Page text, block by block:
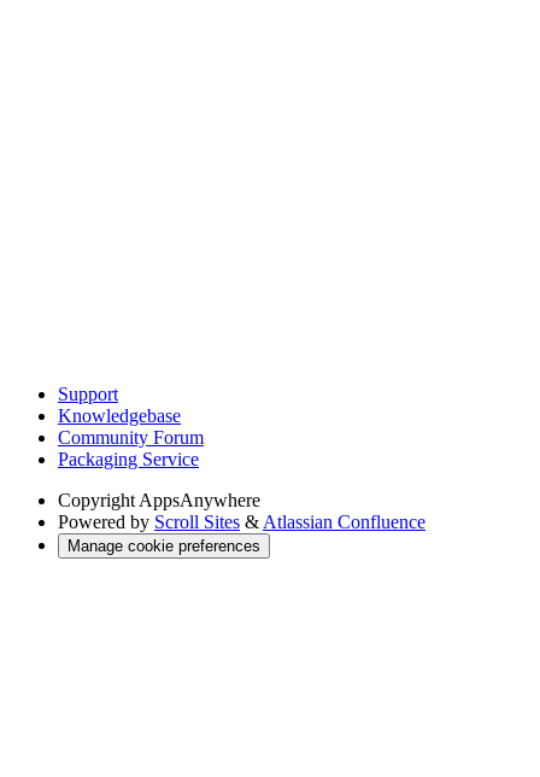
Support
Knowledgebase
Community Forum
Packaging Service
CopyrightAppsAnywhere
Powered by Scroll Sites &Atlassian Confluence
Manage cookie preferences